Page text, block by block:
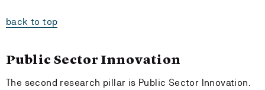
back to top
Public Sector Innovation
The second research pillar is Public Sector Innovation.